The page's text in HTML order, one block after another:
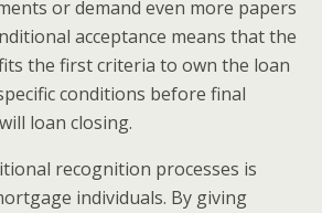
or demand even more papers
acceptance means that the
the first criteria to own the loan
conditions before final
loan closing.
recognition processes is
individuals. By giving